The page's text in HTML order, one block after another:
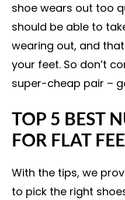
shoe wears out too
should be able to
wearing out, and
your feet. So don’t
super-cheap pair –
TOP 5 BEST
FOR FLAT
With the tips, we
to pick the right